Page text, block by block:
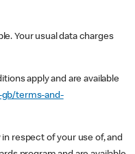
Your usual data charges
apply and are available
terms-and-
respect of your use of, and